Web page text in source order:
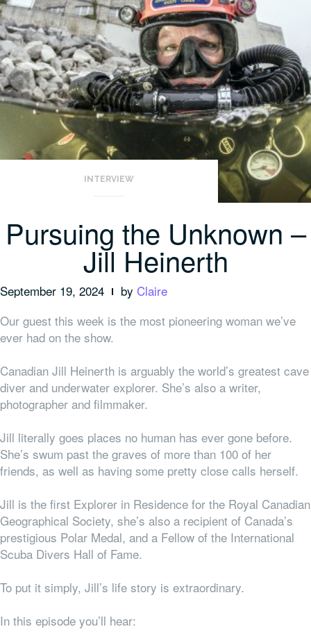
INTERVIEW
Pursuing the Unknown –
Jill Heinerth
September 19, 2024 by Claire
Our guest this week is the most pioneering woman we’ve
ever had on the show.
Canadian Jill Heinerth is arguably the world’s greatest cave
diver and underwater explorer. She’s also a writer,
photographer and filmmaker.
Jill literally goes places no human has ever gone before.
She’s swum past the graves of more than 100 of her
friends, as well as having some pretty close calls herself.
Jill is the first Explorer in Residence for the Royal Canadian
Geographical Society, she’s also a recipient of Canada’s
prestigious Polar Medal, and a Fellow of the International
Scuba Divers Hall of Fame.
To put it simply, Jill’s life story is extraordinary.
In this episode you’ll hear: